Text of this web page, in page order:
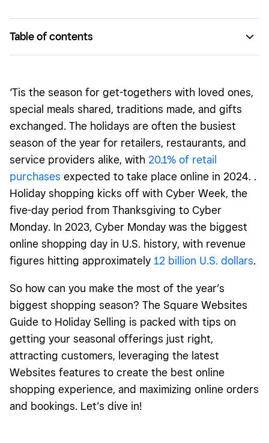
Table of contents
features
Run limited-time offers and promotions
Generate awareness about your holiday offerings
‘Tis the season for get-togethers with loved ones,
special meals shared, traditions made, and gifts
exchanged. The holidays are often the busiest
season of the year for retailers, restaurants, and
service providers alike, with 20.1% of retail
purchases expected to take place online in 2024. .
Holiday shopping kicks off with Cyber Week, the
five-day period from Thanksgiving to Cyber
Monday. In 2023, Cyber Monday was the biggest
online shopping day in U.S. history, with revenue
figures hitting approximately 12 billion U.S. dollars.
So how can you make the most of the year’s
biggest shopping season? The Square Websites
Guide to Holiday Selling is packed with tips on
getting your seasonal offerings just right,
attracting customers, leveraging the latest
Websites features to create the best online
shopping experience, and maximizing online orders
and bookings. Let’s dive in!